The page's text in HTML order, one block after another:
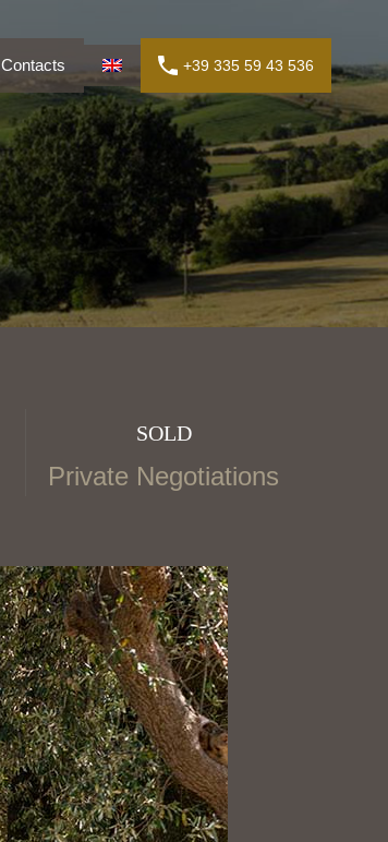
Contacts +39 335 59 43 536
Contacts +39 335 59 43 536
SOLD
Private Negotiations